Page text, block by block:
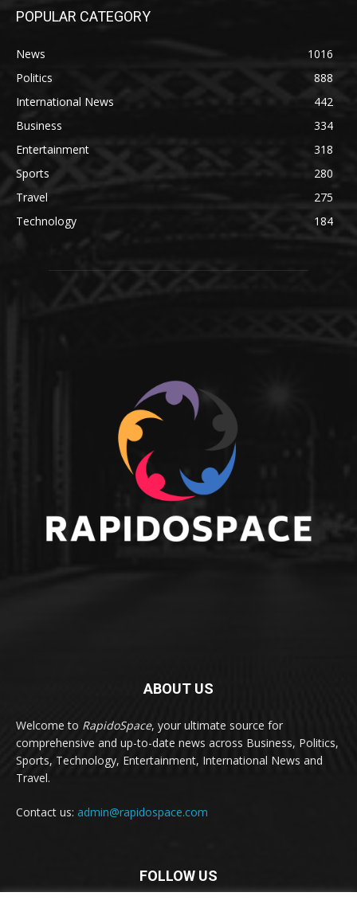
POPULAR CATEGORY
News
1016
Politics
888
International News
442
Business
334
Entertainment
318
Sports
280
Travel
275
Technology
184
ABOUT US
Welcome to RapidoSpace, your ultimate source for
comprehensive and up-to-date news across Business, Politics,
Sports, Technology, Entertainment, International News and
Travel.
Contact us: admin@rapidospace.com
FOLLOW US